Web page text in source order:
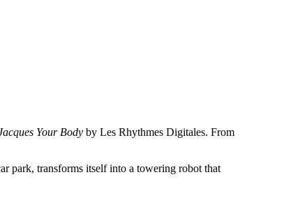
Your Body by Les Rhythmes Digitales. From
park, transforms itself into a towering robot that